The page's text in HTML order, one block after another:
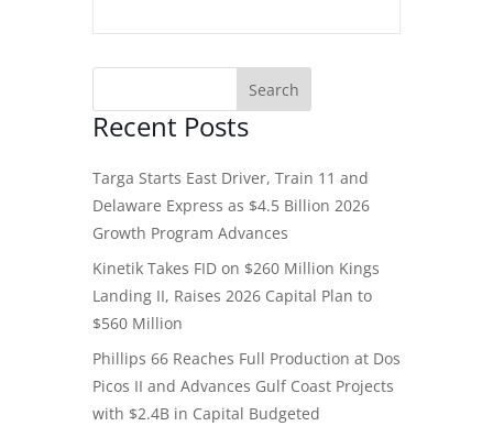
Recent Posts
Targa Starts East Driver, Train 11 and
Delaware Express as $4.5 Billion 2026
Growth Program Advances
Kinetik Takes FID on $260 Million Kings
Landing II, Raises 2026 Capital Plan to
$560 Million
Phillips 66 Reaches Full Production at Dos
Picos II and Advances Gulf Coast Projects
with $2.4B in Capital Budgeted